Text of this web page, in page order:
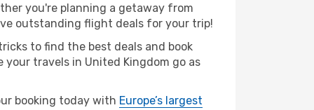
you're planning a getaway from
outstanding flight deals for your trip!
to find the best deals and book
travels in United Kingdom go as
booking today with Europe’s largest